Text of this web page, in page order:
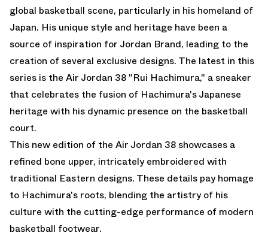
global basketball scene, particularly in his homeland of
Japan. His unique style and heritage have been a
source of inspiration for Jordan Brand, leading to the
creation of several exclusive designs. The latest in this
series is the Air Jordan 38 "Rui Hachimura," a sneaker
that celebrates the fusion of Hachimura's Japanese
heritage with his dynamic presence on the basketball
court.
This new edition of the Air Jordan 38 showcases a
refined bone upper, intricately embroidered with
traditional Eastern designs. These details pay homage
to Hachimura's roots, blending the artistry of his
culture with the cutting-edge performance of modern
basketball footwear.